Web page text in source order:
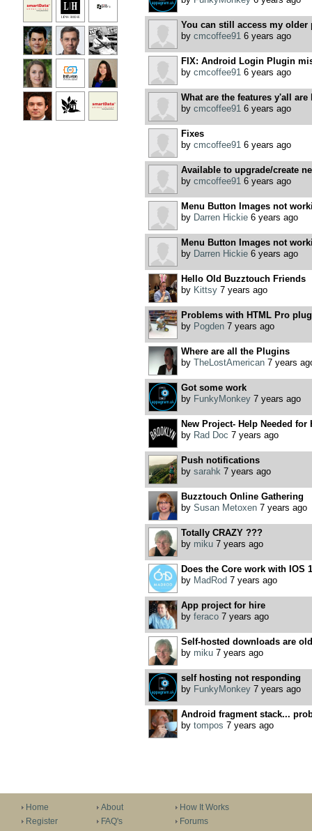
You can still access my
by cmcoffee91 6 years ago
FIX: Android Login Plugin
by cmcoffee91 6 years ago
What are the features y'all
by cmcoffee91 6 years ago
Fixes
by cmcoffee91 6 years ago
Available to upgrade/create
by cmcoffee91 6 years ago
Menu Button Images not
by Darren Hickie6 years ago
Menu Button Images not
by Darren Hickie6 years ago
Hello Old Buzztouch Friends
by Kittsy7 years ago
Problems with HTML Pro
by Pogden7 years ago
Where are all the Plugins
by TheLostAmerican7 years
Got some work
by FunkyMonkey7 years ago
New Project- Help Needed for
by Rad Doc 7 years ago
Push notifications
by sarahk 7 years ago
Buzztouch Online Gathering
by Susan Metoxen7 years ago
Totally CRAZY ???
by miku7 years ago
Does the Core work with IOS
by MadRod 7 years ago
App project for hire
by feraco7 years ago
Self-hosted downloads are
by miku7 years ago
self hosting not responding
by FunkyMonkey7 years ago
Android fragment stack...
by tompos 7 years ago
Home
Register
About
FAQ's
How It Works
Forums